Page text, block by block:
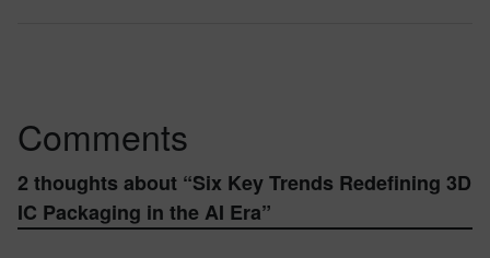
Comments
2 thoughts about “Six Key Trends Redefining 3D
IC Packaging in the AI Era”